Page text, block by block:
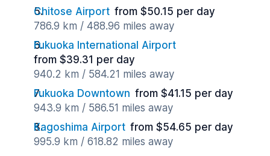
Chitose Airport from $50.15 per day
786.9 km / 488.96 miles away
Fukuoka International Airport
from $39.31 per day
940.2 km / 584.21 miles away
Fukuoka Downtown from $41.15 per day
943.9 km / 586.51 miles away
Kagoshima Airport from $54.65 per day
995.9 km / 618.82 miles away